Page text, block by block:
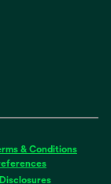
& Conditions
opens